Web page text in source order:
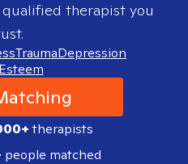
therapist you
TraumaDepression
therapists
people matched